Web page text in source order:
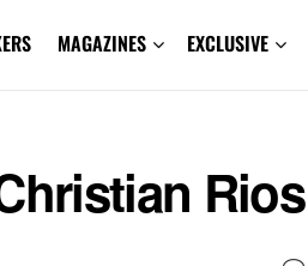
MAGAZINES EXCLUSIVE
Rios